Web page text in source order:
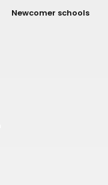
Newcomer schools